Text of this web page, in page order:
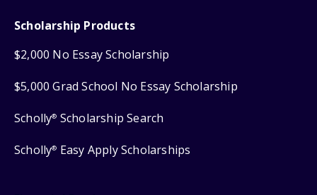
Scholarship Products
$2,000 No Essay Scholarship
$5,000 Grad School No Essay Scholarship
Scholly® Scholarship Search
Scholly® Easy Apply Scholarships